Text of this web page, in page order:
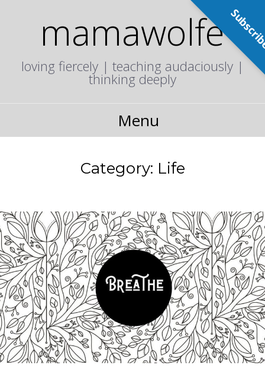
mamawolfe
loving fiercely | teaching audaciously |
thinking deeply
Menu
Category: Life